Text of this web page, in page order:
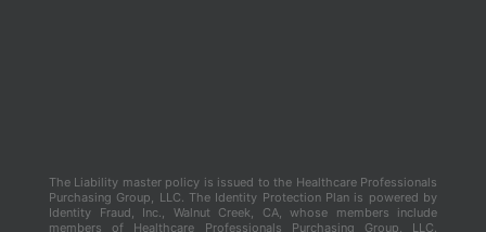
The Liability master policy is issued to the Healthcare Professionals
Purchasing Group, LLC. The Identity Protection Plan is powered by
Identity Fraud, Inc., Walnut Creek, CA, whose members include
members of Healthcare Professionals Purchasing Group, LLC.